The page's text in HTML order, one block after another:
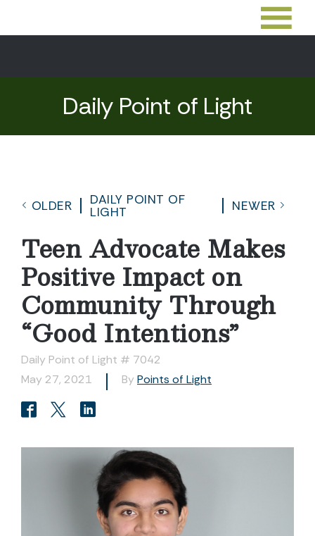
Daily Point of Light
OLDER
DAILY POINT OF
LIGHT
NEWER
Teen Advocate Makes
Positive Impact on
Community Through
“Good Intentions”
Daily Point of Light # 7042
May 27, 2021
By Points of Light